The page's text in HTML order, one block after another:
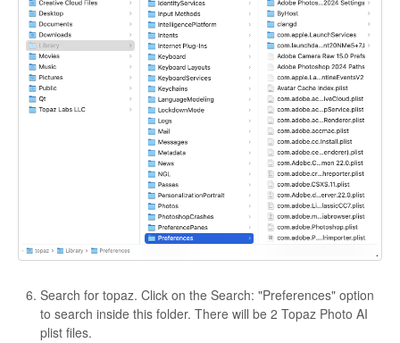
Search for topaz. Click on the Search: "Preferences" option
to search inside this folder. There will be 2 Topaz Photo AI
plist files.